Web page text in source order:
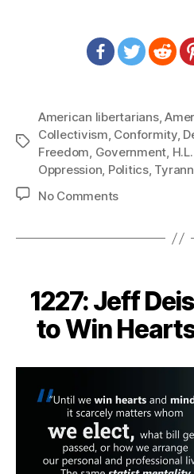
Tags
American libertarians,
Collectivism, Conformity,
Freedom, Government,
Oppression, Politics,
No Commentson
Spirits
in
a
1227: Jeff
to Win